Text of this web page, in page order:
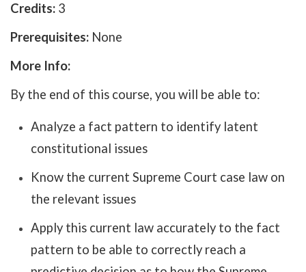
Credits: 3
Prerequisites: None
More Info:
By the end of this course, you will be able to:
Analyze a fact pattern to identify latent
constitutional issues
Know the current Supreme Court case law on
the relevant issues
Apply this current law accurately to the fact
pattern to be able to correctly reach a